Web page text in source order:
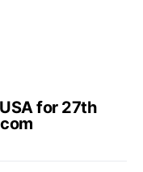
for 27th